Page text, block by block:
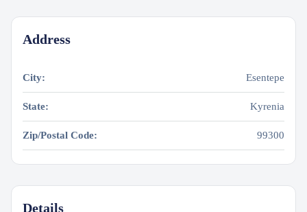
Address
City: Esentepe
State: Kyrenia
Zip/Postal Code: 99300
Details